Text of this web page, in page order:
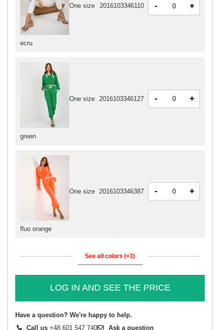
ecru
One size 2016103346110 - +
green
One size 2016103346127 - +
fluo orange
One size 2016103346387 - +
See all colors (+3)
LOG IN AND SEE THE PRICE
Have a question? We're happy to help.
Call us +48 601 547 740 Ask a question